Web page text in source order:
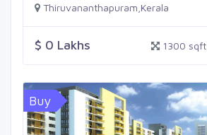
Thiruvananthapuram,Kerala
$ 0 Lakhs 1300 sqft
Buy